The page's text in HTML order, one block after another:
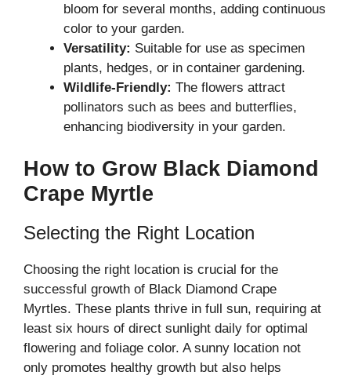
bloom for several months, adding continuous
color to your garden.
Versatility: Suitable for use as specimen
plants, hedges, or in container gardening.
Wildlife-Friendly: The flowers attract
pollinators such as bees and butterflies,
enhancing biodiversity in your garden.
How to Grow Black Diamond
Crape Myrtle
Selecting the Right Location
Choosing the right location is crucial for the
successful growth of Black Diamond Crape
Myrtles. These plants thrive in full sun, requiring at
least six hours of direct sunlight daily for optimal
flowering and foliage color. A sunny location not
only promotes healthy growth but also helps